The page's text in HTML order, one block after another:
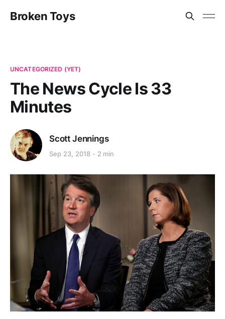
Broken Toys
UNCATEGORIZED (YET)
The News Cycle Is 33
Minutes
Scott Jennings
Sep 23, 2018 2 min